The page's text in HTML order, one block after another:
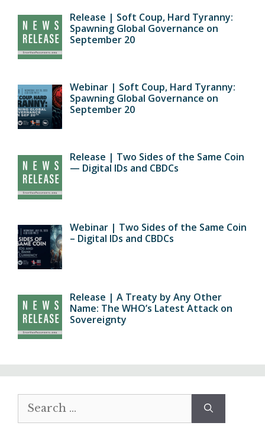
Release | Soft Coup, Hard Tyranny:
Spawning Global Governance on
September 20
Webinar | Soft Coup, Hard Tyranny:
Spawning Global Governance on
September 20
Release | Two Sides of the Same Coin
— Digital IDs and CBDCs
Webinar | Two Sides of the Same Coin
– Digital IDs and CBDCs
Release | A Treaty by Any Other
Name: The WHO’s Latest Attack on
Sovereignty
Search